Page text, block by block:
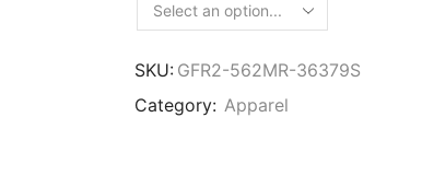
SKU: GFR2-562MR-36379S
Category: Apparel